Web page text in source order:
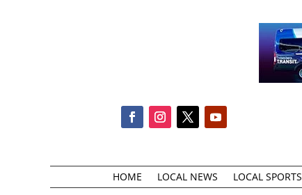
HOME LOCAL NEWS LOCAL SPORTS